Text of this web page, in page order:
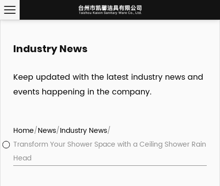
Industry News
Keep updated with the latest industry news and
events happening in the company.
Home/News/Industry News/
Transform Your Shower Space with a Ceiling Shower Rain
Head